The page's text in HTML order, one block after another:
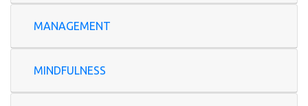
MANAGEMENT
MINDFULNESS